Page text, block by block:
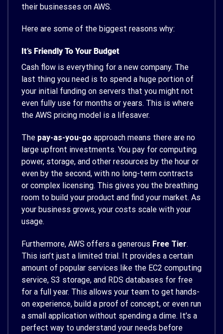
their businesses on AWS.
Here are some of the biggest reasons why:
It’s Friendly To Your Budget
Cash flow is everything for a new company. The
last thing you need is to spend a huge portion of
your initial funding on servers that you might not
even fully use for months or years. This is where
the AWS pricing model is a lifesaver.
The pay-as-you-go approach means there are no
large upfront investments. You pay for computing
power, storage, and other resources by the hour or
even by the second, with no long-term contracts
or complex licensing. This gives you the breathing
room to build your product and find your market. As
your business grows, your costs scale with your
usage.
Furthermore, AWS offers a generous Free Tier.
This isn’t just a limited trial. It provides a certain
amount of popular services like the EC2 computing
service, S3 storage, and RDS databases for free
for a full year. This allows your team to get hands-
on experience, build a proof of concept, or even run
a small application without spending a dime. It’s a
perfect way to understand your needs before